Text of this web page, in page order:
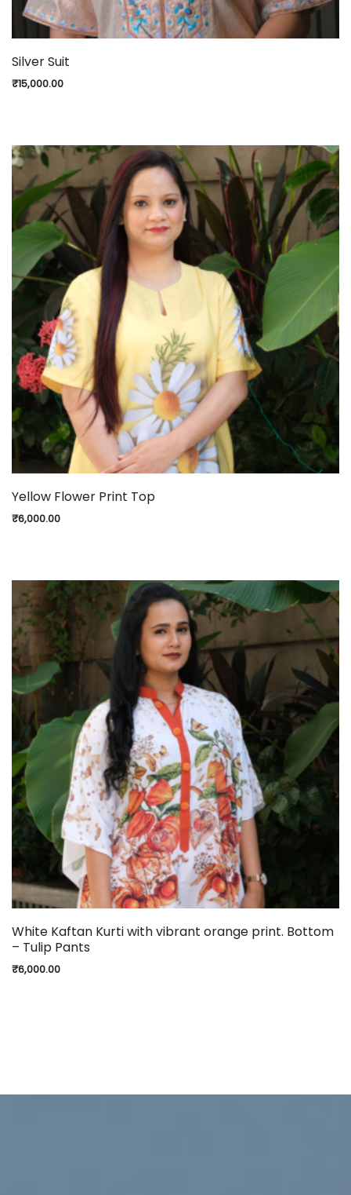
Silver Suit
₹15,000.00
Yellow Flower Print Top
₹6,000.00
White Kaftan Kurti with vibrant orange print. Bottom
– Tulip Pants
₹6,000.00